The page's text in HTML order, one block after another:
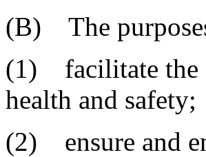
(B) The
(1) facilitate the
health and safety;
(2) ensure and